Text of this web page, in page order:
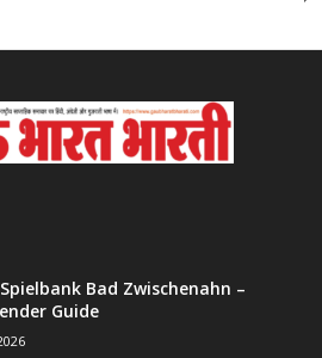
Bad Zwischenahn –
Guide